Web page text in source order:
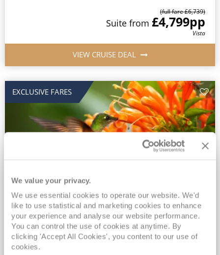
We value your privacy.
We use essential cookies to operate our website. We'd
like to use statistical and marketing cookies to enhance
your experience and analyse our website performance.
You can control the use of cookies at anytime. By
clicking 'Accept All Cookies', you content to our use of
cookies.
(full fare £6,739)
Suite from £4,799pp
Vista
VIEW CRUISE DEAL
EXCLUSIVE FARES
2028 No-Fly Amazon & Antarctic
Adventure
Borealis 05 Jan 2028
87 nights
No-Fly Cruise
Southampton